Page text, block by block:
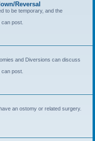
Reversal
to be temporary, and the
post.
and Diversions can discuss
post.
an ostomy or related surgery.